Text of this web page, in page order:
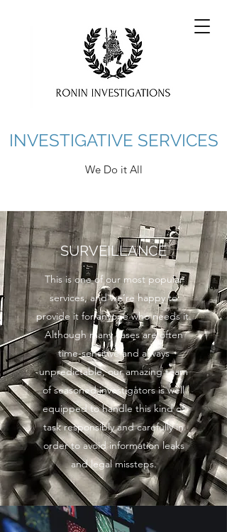
INVESTIGATIVE SERVICES
We Do it All
SURVEILLANCE
This is one of our most popular
services, and we’re happy to
provide it for anyone who needs it.
Although many cases are often
time-sensitive and always
unpredictable, our amazing team
of seasoned investigators is well
equipped to handle this kind of
task responsibly and carefully in
order to avoid information leaks
and legal missteps.